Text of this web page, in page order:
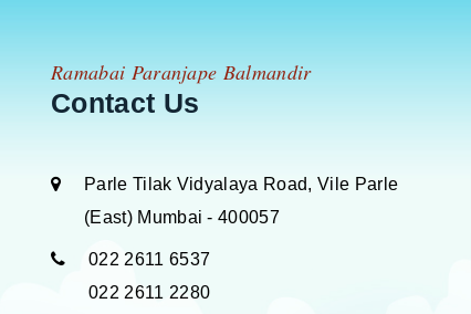
Ramabai Paranjape Balmandir
Contact Us
Parle Tilak Vidyalaya Road, Vile Parle
(East) Mumbai - 400057
022 2611 6537
022 2611 2280